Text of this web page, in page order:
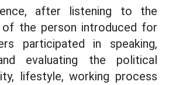
after listening to the
the person introduced for
participated in speaking,
evaluating the political
lifestyle, working process